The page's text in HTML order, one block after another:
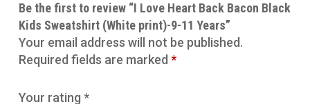
Be the first to review “I Love Heart Back Bacon Black
Kids Sweatshirt (White print)-9-11 Years”
Your email address will not be published.
Required fields are marked *
Your rating *